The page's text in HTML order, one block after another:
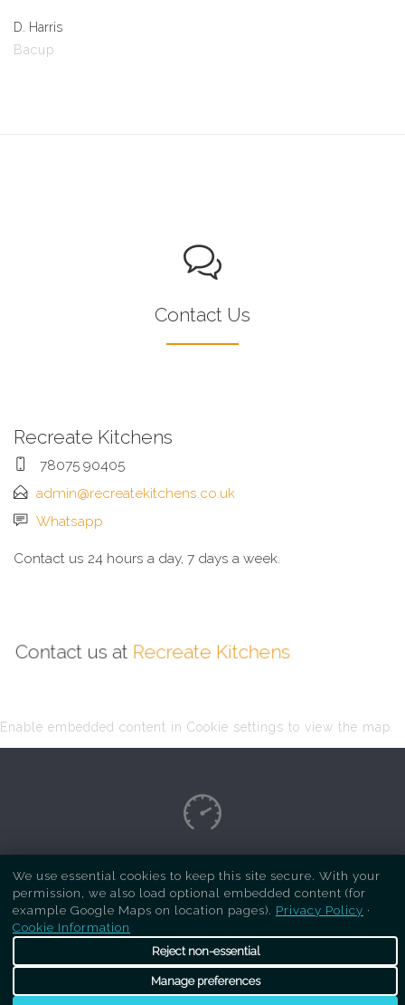
D. Harris
Bacup
Contact Us
Recreate Kitchens
78075 90405
admin@recreatekitchens.co.uk
Whatsapp
Contact us 24 hours a day, 7 days a week.
Contact us at Recreate Kitchens
Enable embedded content in Cookie settings to view the map.
Copyright Respray Kitchen 2026 is a sister site
ofRecreate Kitchens. All rights reserved
We use essential cookies to keep this site secure. With your
permission, we also load optional embedded content (for
example Google Maps on location pages). Privacy Policy ·
Cookie Information
Reject non-essential
Manage preferences